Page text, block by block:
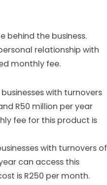
behind the business.
relationship with
monthly fee.
with turnovers
R50 million per year
fee for this product is
with turnovers of
can access this
is R250 per month.